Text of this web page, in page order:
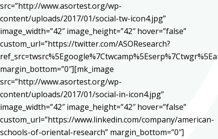
src=”http://www.asortest.org/wp-
content/uploads/2017/01/social-tw-icon4.jpg”
image_width=”42″ image_height=”42″ hover=”false”
custom_url=”https://twitter.com/ASOResearch?
margin_bottom=”0″][mk_image
src=”http://www.asortest.org/wp-
content/uploads/2017/01/social-in-icon4.jpg”
image_width=”42″ image_height=”42″ hover=”false”
custom_url=”https://www.linkedin.com/company/american-
schools-of-oriental-research” margin_bottom=”0″]